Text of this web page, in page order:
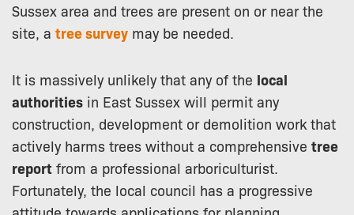
Sussex area and trees are present on or near the
site, a tree survey may be needed.
It is massively unlikely that any of the local
authorities in East Sussex will permit any
construction, development or demolition work that
actively harms trees without a comprehensive tree
report from a professional arboriculturist.
Fortunately, the local council has a progressive